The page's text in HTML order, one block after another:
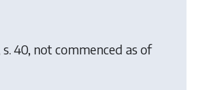
40, not commenced as of